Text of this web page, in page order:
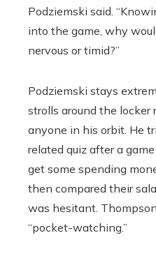
Podziemski said.
into the game, why
nervous or timid?”
Podziemski stays
strolls around the locker
anyone in his orbit. He
related quiz after a
get some spending
then compared their
was hesitant.
“pocket-watching.”